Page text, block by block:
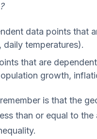
data points that
temperatures).
that are
growth,
is that the
than or equal to the